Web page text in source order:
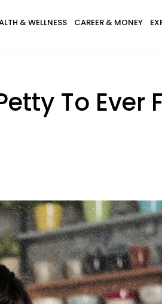
& WELLNESS CAREER & MONEY
To Ever